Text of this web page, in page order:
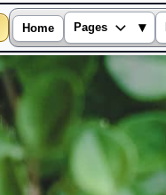
Home Pages ▾